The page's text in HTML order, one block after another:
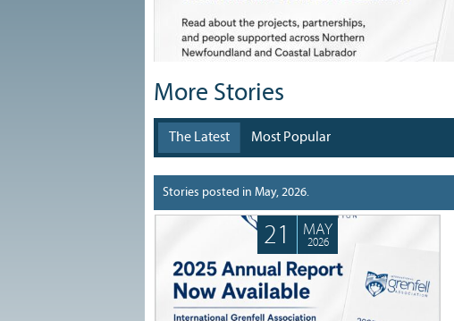
More Stories
The Latest Most Popular
Stories posted in May, 2026.
21 MAY
2026